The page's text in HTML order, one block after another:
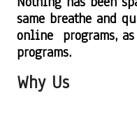
same breathe and
online programs,
programs.
Why Us